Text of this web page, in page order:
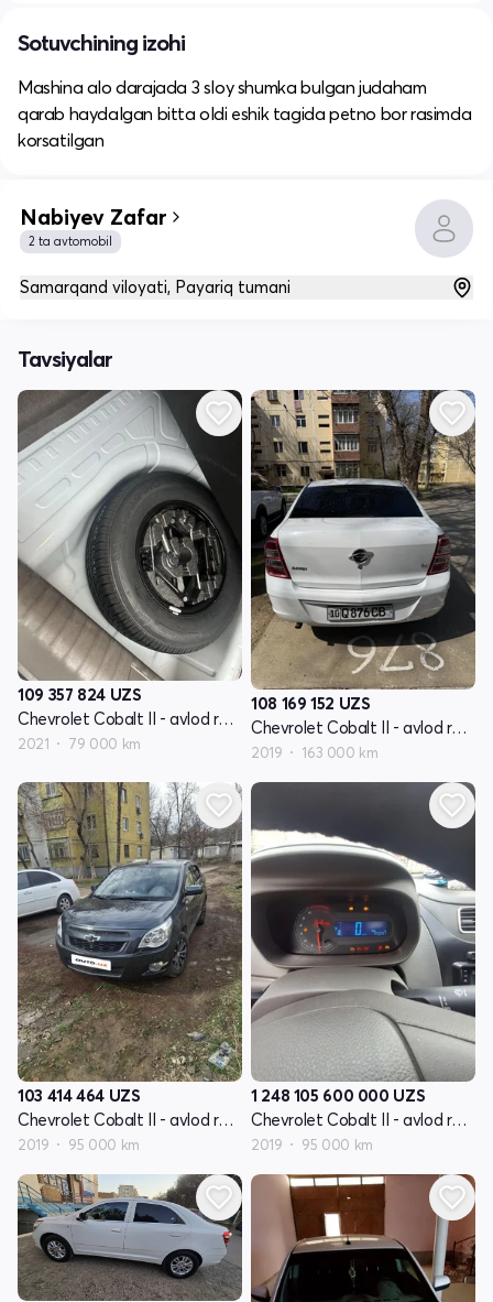
Sotuvchining izohi
Mashina alo darajada 3 sloy shumka bulgan judaham
qarab haydalgan bitta oldi eshik tagida petno bor rasimda
korsatilgan
Nabiyev Zafar
2 ta avtomobil
Samarqand viloyati, Payariq tumani
Tavsiyalar
109 357 824 UZS
Chevrolet Cobalt II - avlod restyling
2021 79 000 km
108 169 152 UZS
Chevrolet Cobalt II - avlod restyling
2019 163 000 km
103 414 464 UZS
Chevrolet Cobalt II - avlod restyling
2019 95 000 km
1 248 105 600 000 UZS
Chevrolet Cobalt II - avlod restyling
2019 95 000 km